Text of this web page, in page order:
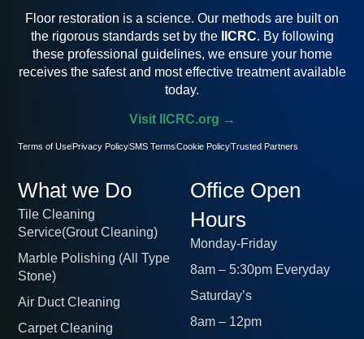
What we Do
Tile Cleaning
Service(Grout Cleaning)
Marble Polishing (All Type
Stone)
Air Duct Cleaning
Carpet Cleaning
Office Open
Hours
Monday-Friday
8am – 5:30pm Everyday
Saturday’s
8am – 12pm
Floor restoration is a science. Our methods are built on
the rigorous standards set by the IICRC. By following
these professional guidelines, we ensure your home
receives the safest and most effective treatment available
today.
Visit IICRC.org →
Terms of UsePrivacy PolicySMS Terms Cookie PolicyTrusted Partners